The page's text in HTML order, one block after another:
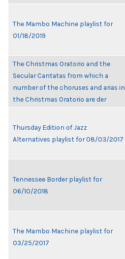
The Mambo Machine playlist for
01/18/2019
The Christmas Oratorio and the
Secular Cantatas from which a
number of the choruses and arias in
the Christmas Oratorio are der
Thursday Edition of Jazz
Alternatives playlist for 08/03/2017
Tennessee Border playlist for
06/10/2018
The Mambo Machine playlist for
03/25/2017